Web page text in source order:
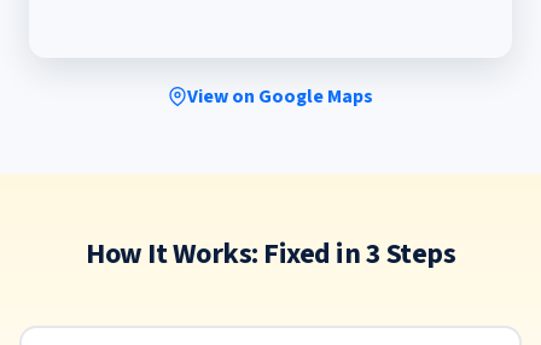
View on Google Maps
How It Works: Fixed in 3 Steps